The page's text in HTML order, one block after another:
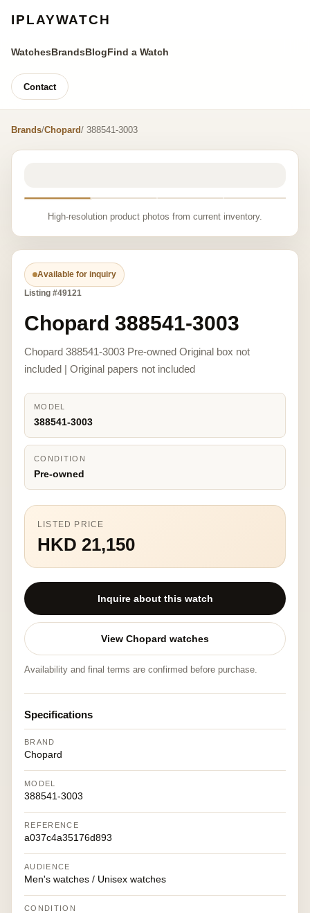
IPLAYWATCH
WatchesBrandsBlogFind a Watch
Contact
Brands/Chopard/ 388541-3003
High-resolution product photos from current inventory.
Available for inquiry
Listing #49121
Chopard 388541-3003
Chopard 388541-3003 Pre-owned Original box not
included | Original papers not included
MODEL
388541-3003
CONDITION
Pre-owned
LISTED PRICE
HKD 21,150
Inquire about this watch
View Chopard watches
Availability and final terms are confirmed before purchase.
Specifications
BRAND
Chopard
MODEL
388541-3003
REFERENCE
a037c4a35176d893
AUDIENCE
Men's watches / Unisex watches
CONDITION